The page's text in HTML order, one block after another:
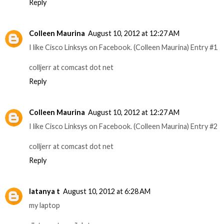
Reply
Colleen Maurina August 10, 2012 at 12:27 AM
I like Cisco Linksys on Facebook. (Colleen Maurina) Entry #1
colljerr at comcast dot net
Reply
Colleen Maurina August 10, 2012 at 12:27 AM
I like Cisco Linksys on Facebook. (Colleen Maurina) Entry #2
colljerr at comcast dot net
Reply
latanya t August 10, 2012 at 6:28 AM
my laptop